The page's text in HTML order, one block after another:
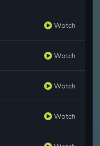
Watch
Watch
Watch
Watch